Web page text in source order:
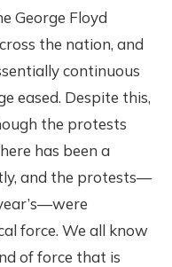
George Floyd
the nation, and
continuous
eased. Despite this,
the protests
has been a
and the protests—
force. We all know
of force that is